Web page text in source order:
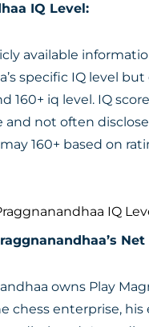
IQ Level:
available
specific IQ level
160+ iq level. IQ
and not often
160+ based on
owns Play
chess enterprise, his